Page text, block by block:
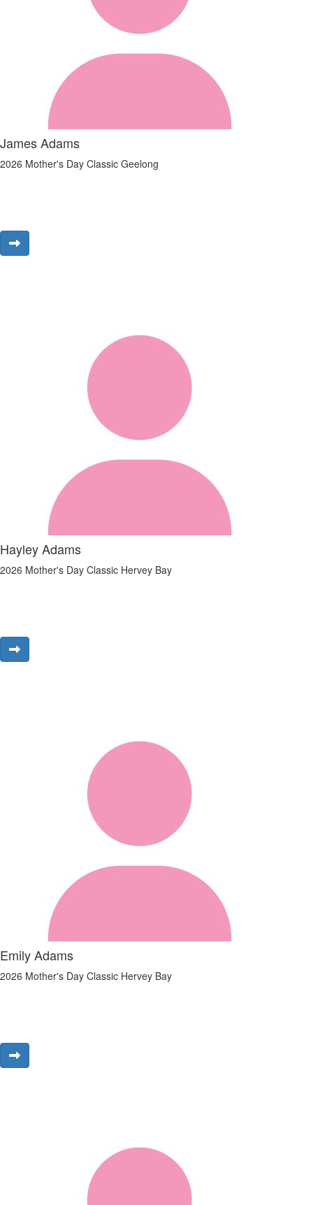
James Adams
2026 Mother's Day Classic Geelong
Hayley Adams
2026 Mother's Day Classic Hervey Bay
Emily Adams
2026 Mother's Day Classic Hervey Bay